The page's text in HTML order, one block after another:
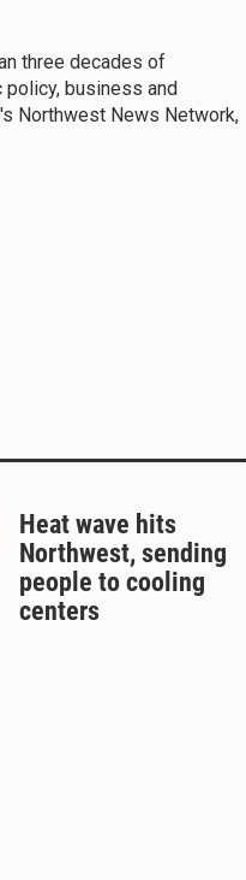
three decades of
policy, business and
Northwest News Network,
Heat wave hits
Northwest, sending
people to cooling
centers